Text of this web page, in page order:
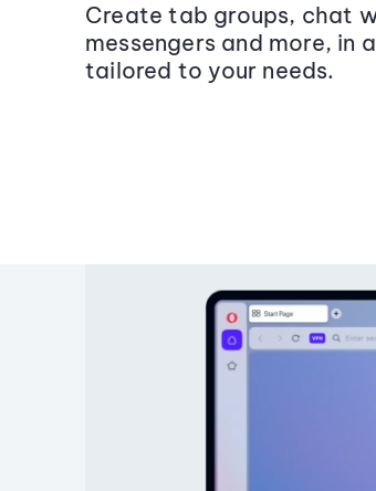
Create tab groups, chat
messengers and more, in
tailored to your needs.